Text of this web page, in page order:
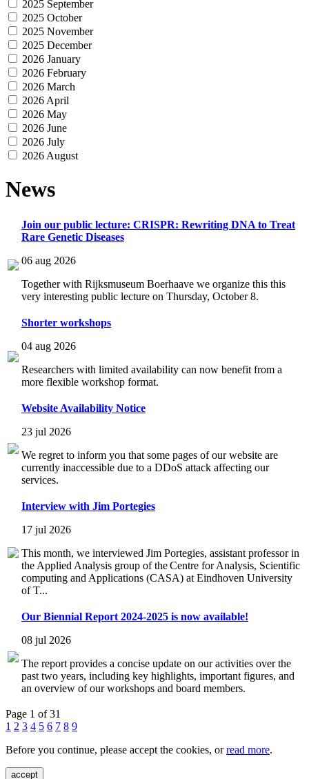
2025 September
2025 October
2025 November
2025 December
2026 January
2026 February
2026 March
2026 April
2026 May
2026 June
2026 July
2026 August
News
Join our public lecture: CRISPR: Rewriting DNA to Treat
Rare Genetic Diseases
06 aug 2026
Together with Rijksmuseum Boerhaave we organize this this
very interesting public lecture on Thursday, October 8.
Shorter workshops
04 aug 2026
Researchers with limited availability can now benefit from a
more flexible workshop format.
Website Availability Notice
23 jul 2026
We regret to inform you that some pages of our website are
currently inaccessible due to a DDoS attack affecting our
services.
Interview with Jim Portegies
17 jul 2026
This month, we interviewed Jim Portegies, assistant professor in
the Applied Analysis group of the Centre for Analysis, Scientific
computing and Applications (CASA) at Eindhoven University
of T...
Our Biennial Report 2024-2025 is now available!
08 jul 2026
The report provides a concise update on our activities over the
past two years, including key highlights, important figures, and
an overview of our workshops and board members.
Page 1 of 31
1 2 3 4 5 6 7 8 9
Before you continue, please accept the cookies, orread more.
accept